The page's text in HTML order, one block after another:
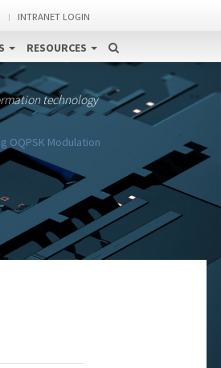
INTRANET LOGIN
RESOURCES
technology
OQPSK Modulation